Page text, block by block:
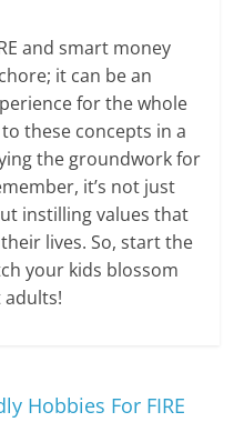
and smart money
it can be an
for the whole
these concepts in a
the groundwork for
it’s not just
instilling values that
lives. So, start the
your kids blossom
Hobbies For FIRE